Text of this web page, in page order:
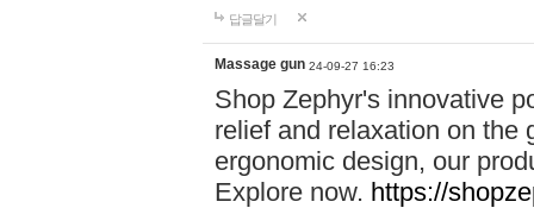
답글달기
Massage gun 24-09-27 16:23
Shop Zephyr's innovative
relief and relaxation on the
ergonomic design, our
Explore now. https://